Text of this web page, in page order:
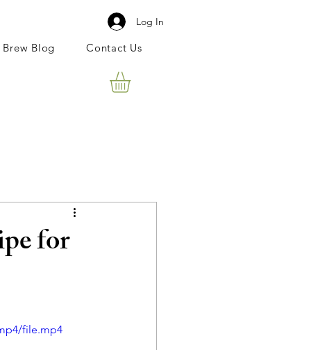
Brew Blog Contact Us
Log In
for
file.mp4